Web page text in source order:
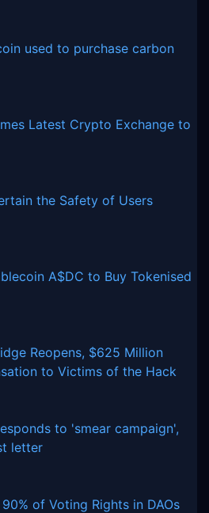
used to purchase carbon
Latest Crypto Exchange to
the Safety of Users
A$DC to Buy Tokenised
Reopens, $625 Million
to Victims of the Hack
to 'smear campaign',
letter
of Voting Rights in DAOs